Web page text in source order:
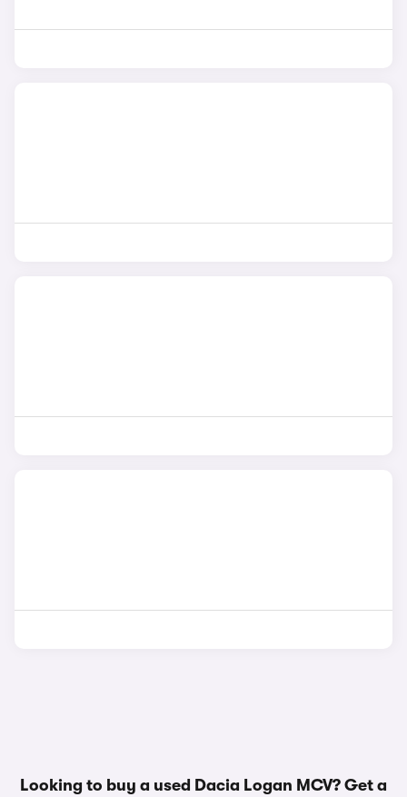
Looking to buy a used Dacia Logan MCV? Get a